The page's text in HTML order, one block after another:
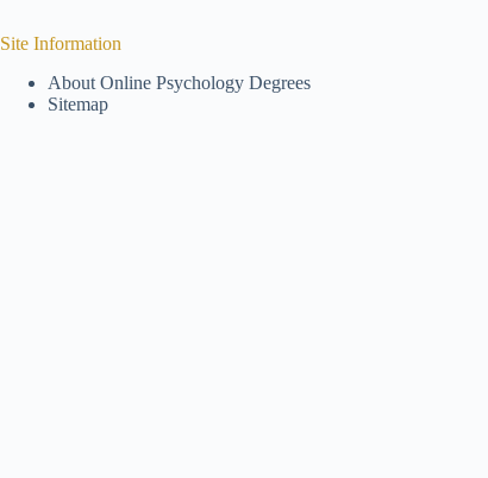
Site Information
About Online Psychology Degrees
Sitemap